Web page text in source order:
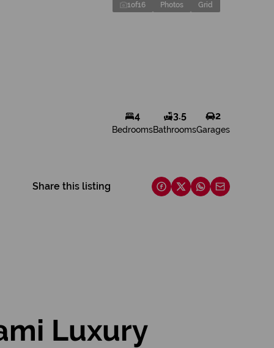
1of16 Photos Grid
4
Bedrooms
3.5
Bathrooms
2
Garages
Share this listing
Luxury